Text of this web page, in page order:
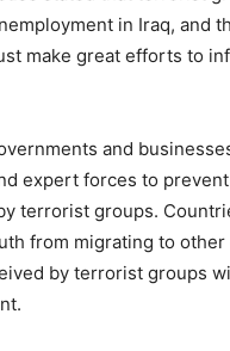
in Iraq, and
make great efforts to
and
expert forces to
terrorist groups.
from migrating to
by terrorist groups